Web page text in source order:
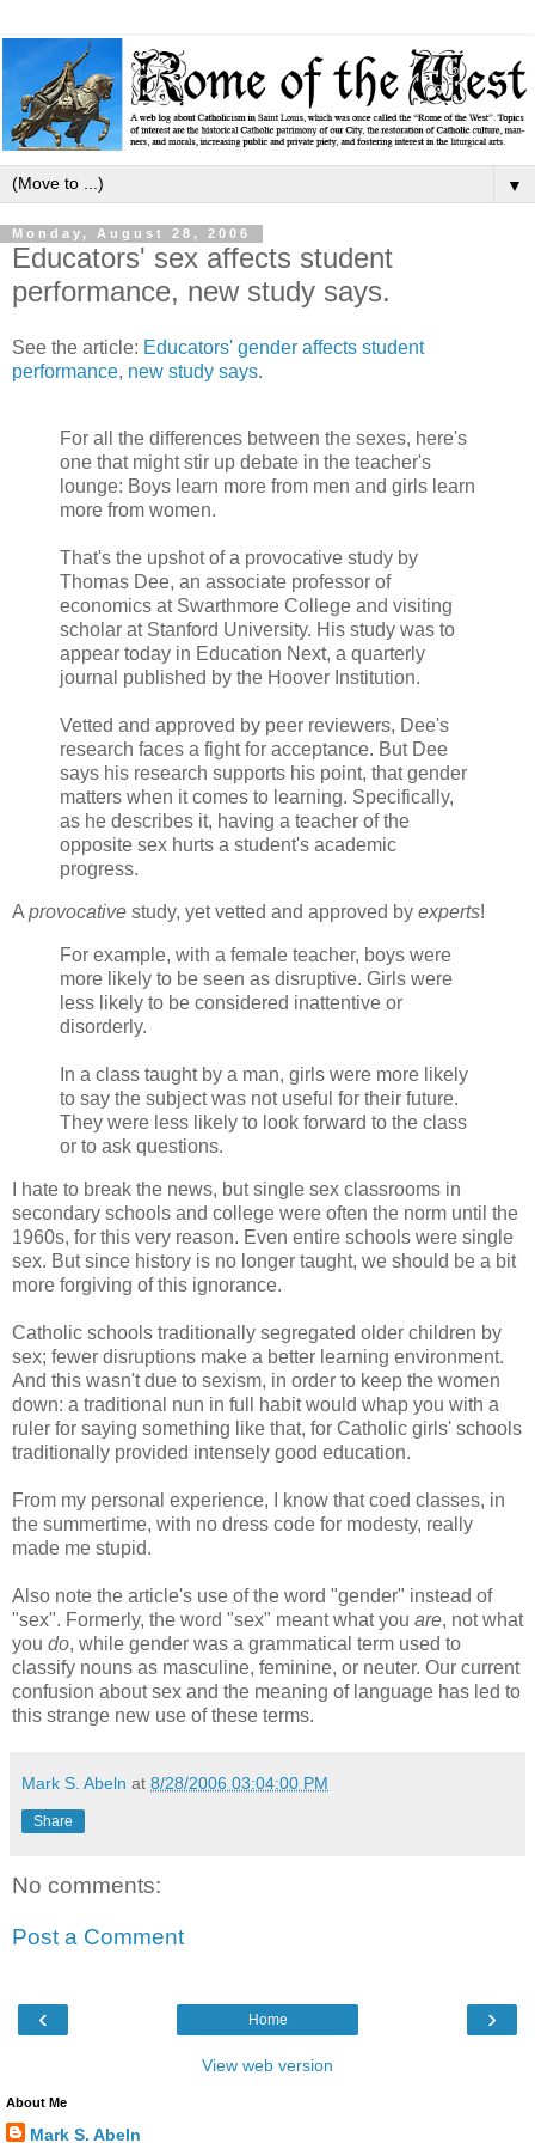
▼
Monday, August 28, 2006
Educators' sex affects student
performance, new study says.
See the article: Educators' gender affects student
performance, new study says.
For all the differences between the sexes, here's
one that might stir up debate in the teacher's
lounge: Boys learn more from men and girls learn
more from women.
That's the upshot of a provocative study by
Thomas Dee, an associate professor of
economics at Swarthmore College and visiting
scholar at Stanford University. His study was to
appear today in Education Next, a quarterly
journal published by the Hoover Institution.
Vetted and approved by peer reviewers, Dee's
research faces a fight for acceptance. But Dee
says his research supports his point, that gender
matters when it comes to learning. Specifically,
as he describes it, having a teacher of the
opposite sex hurts a student's academic
progress.
A provocative study, yet vetted and approved by experts!
For example, with a female teacher, boys were
more likely to be seen as disruptive. Girls were
less likely to be considered inattentive or
disorderly.
In a class taught by a man, girls were more likely
to say the subject was not useful for their future.
They were less likely to look forward to the class
or to ask questions.
I hate to break the news, but single sex classrooms in
secondary schools and college were often the norm until the
1960s, for this very reason. Even entire schools were single
sex. But since history is no longer taught, we should be a bit
more forgiving of this ignorance.
Catholic schools traditionally segregated older children by
sex; fewer disruptions make a better learning environment.
And this wasn't due to sexism, in order to keep the women
down: a traditional nun in full habit would whap you with a
ruler for saying something like that, for Catholic girls' schools
traditionally provided intensely good education.
From my personal experience, I know that coed classes, in
the summertime, with no dress code for modesty, really
made me stupid.
Also note the article's use of the word "gender" instead of
"sex". Formerly, the word "sex" meant what you are, not what
you do, while gender was a grammatical term used to
classify nouns as masculine, feminine, or neuter. Our current
confusion about sex and the meaning of language has led to
this strange new use of these terms.
Mark S. Abeln at 8/28/2006 03:04:00 PM
Share
No comments:
Post a Comment
‹ ›
Home
View web version
About Me
Mark S. Abeln